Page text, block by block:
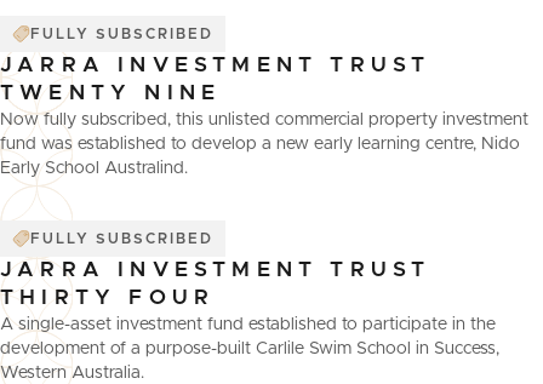
FULLY SUBSCRIBED
JARRA INVESTMENT TRUST
TWENTY NINE
Now fully subscribed, this unlisted commercial property investment
fund was established to develop a new early learning centre, Nido
Early School Australind.
FULLY SUBSCRIBED
JARRA INVESTMENT TRUST
THIRTY FOUR
A single-asset investment fund established to participate in the
development of a purpose-built Carlile Swim School in Success,
Western Australia.